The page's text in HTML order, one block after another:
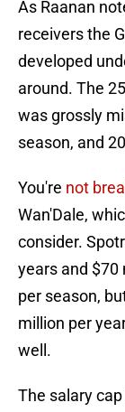
As Raanan
receivers the
developed
around. The
was grossly
season, and
You're not
Wan'Dale,
consider.
years and $70
per season,
million per
well.
The salary